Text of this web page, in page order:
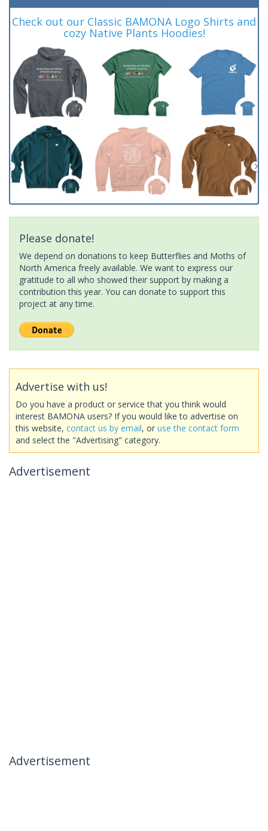
Check out our Classic BAMONA Logo Shirts and
cozy Native Plants Hoodies!
Please donate!
We depend on donations to keep Butterflies and Moths of
North America freely available. We want to express our
gratitude to all who showed their support by making a
contribution this year. You can donate to support this
project at any time.
Advertise with us!
Do you have a product or service that you think would
interest BAMONA users? If you would like to advertise on
this website, contact us by email, or use the contact form
and select the "Advertising" category.
Advertisement
Advertisement